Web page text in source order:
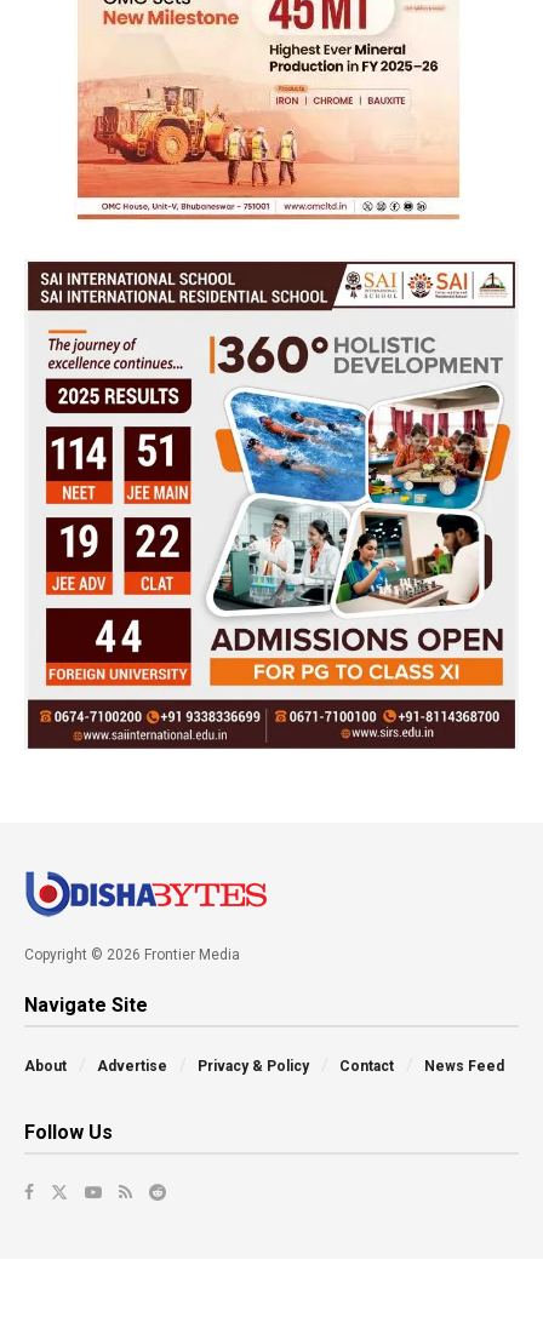
Copyright © 2026 Frontier Media
Navigate Site
About Advertise Privacy & Policy Contact News Feed
Follow Us